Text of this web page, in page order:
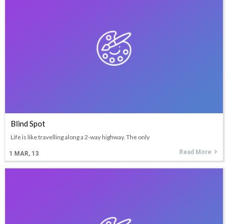
Blind Spot
1 MAR, 13
Life is like travelling along a 2-way highway. The only
Read More